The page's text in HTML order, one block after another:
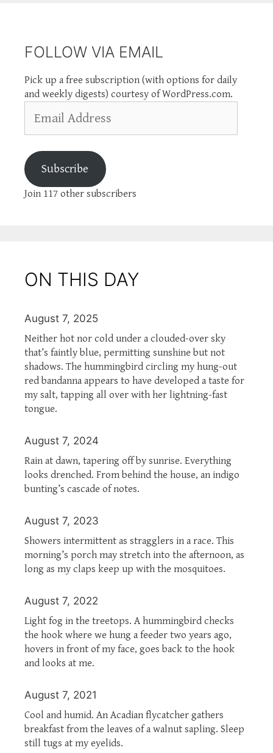
FOLLOW VIA EMAIL
Pick up a free subscription (with options for daily
and weekly digests) courtesy of WordPress.com.
Address
Subscribe
Join 117 other subscribers
ON THIS DAY
August 7, 2025
Neither hot nor cold under a clouded-over sky
that’s faintly blue, permitting sunshine but not
shadows. The hummingbird circling my hung-out
red bandanna appears to have developed a taste for
my salt, tapping all over with her lightning-fast
tongue.
August 7, 2024
Rain at dawn, tapering off by sunrise. Everything
looks drenched. From behind the house, an indigo
bunting’s cascade of notes.
August 7, 2023
Showers intermittent as stragglers in a race. This
morning’s porch may stretch into the afternoon, as
long as my claps keep up with the mosquitoes.
August 7, 2022
Light fog in the treetops. A hummingbird checks
the hook where we hung a feeder two years ago,
hovers in front of my face, goes back to the hook
and looks at me.
August 7, 2021
Cool and humid. An Acadian flycatcher gathers
breakfast from the leaves of a walnut sapling. Sleep
still tugs at my eyelids.